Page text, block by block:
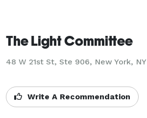
The Light Committee
48 W 21st St, Ste 906, New York, NY
Write A Recommendation